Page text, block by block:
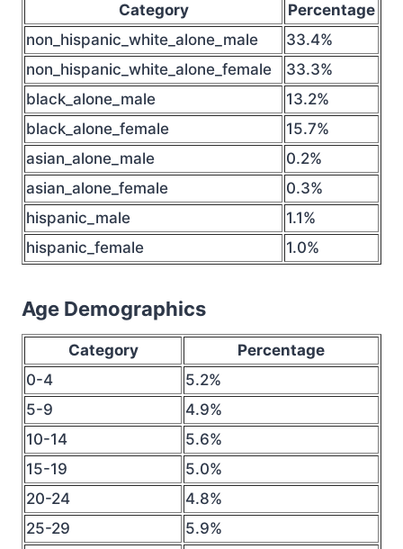
Category
Percentage
non_hispanic_white_alone_male
33.4%
non_hispanic_white_alone_female
33.3%
black_alone_male
13.2%
black_alone_female
15.7%
asian_alone_male
0.2%
asian_alone_female
0.3%
hispanic_male
1.1%
hispanic_female
1.0%
Age Demographics
Category
Percentage
0-4
5.2%
5-9
4.9%
10-14
5.6%
15-19
5.0%
20-24
4.8%
25-29
5.9%